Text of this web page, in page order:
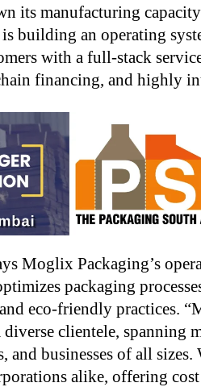
its manufacturing
building an operating
with a full-stack
financing, and highly
Moglix Packaging’s
packaging
eco-friendly practices.
clientele, spanning
businesses of all sizes.
alike, offering